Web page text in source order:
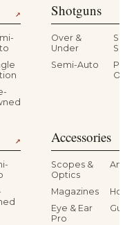
↗ Shotguns
Over &
Under
Semi-Auto
↗ Accessories
Scopes &
Optics
Magazines
Eye & Ear
Pro